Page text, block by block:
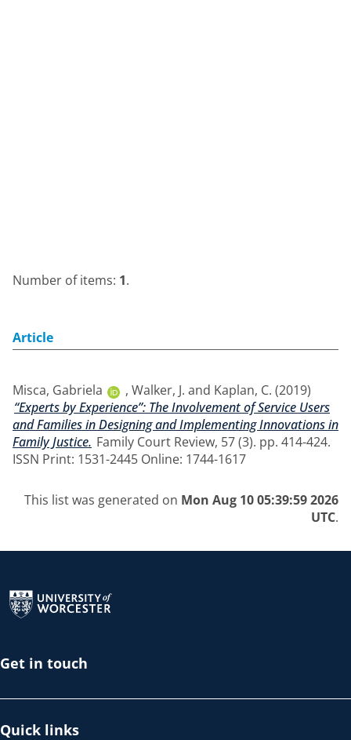
Number of items: 1.
Article
Misca, Gabriela , Walker, J. and Kaplan, C. (2019)
“Experts by Experience”: The Involvement of Service Users
and Families in Designing and Implementing Innovations in
Family Justice. Family Court Review, 57 (3). pp. 414-424.
ISSN Print: 1531-2445 Online: 1744-1617
This list was generated on Mon Aug 10 05:39:59 2026
UTC.
Get in touch
Quick links